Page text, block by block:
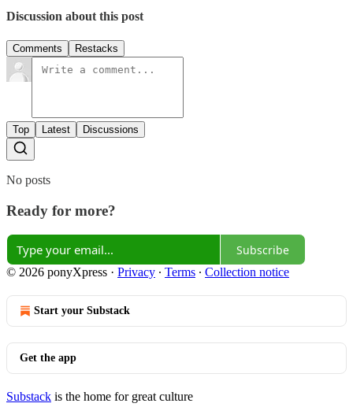
Discussion about this post
Comments Restacks
Top Latest Discussions
No posts
Ready for more?
Subscribe
© 2026 ponyXpress · Privacy ∙ Terms ∙ Collection notice
Start your Substack
Get the app
Substack is the home for great culture